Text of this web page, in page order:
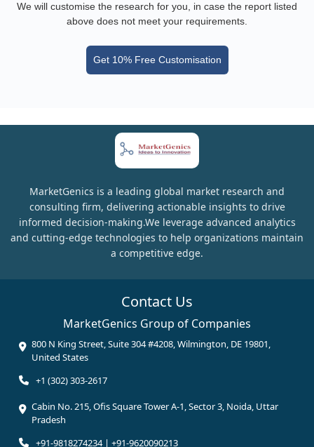
We will customise the research for you, in case the report listed
above does not meet your requirements.
Get 10% Free Customisation
MarketGenics is a leading global market research and
consulting firm, delivering actionable insights to drive
informed decision-making.We leverage advanced analytics
and cutting-edge technologies to help organizations maintain
a competitive edge.
Contact Us
MarketGenics Group of Companies
800 N King Street, Suite 304 #4208, Wilmington, DE 19801,
United States
+1 (302) 303-2617
Cabin No. 215, Ofis Square Tower A-1, Sector 3, Noida, Uttar
Pradesh
+91-9818274234 | +91-9620090213